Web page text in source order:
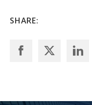
SHARE: